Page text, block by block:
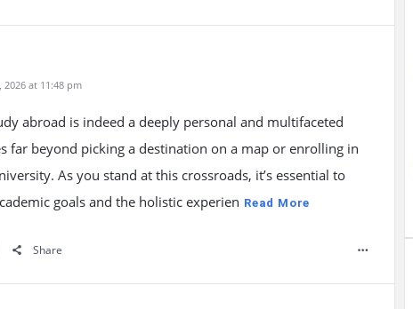
at 11:48 pm
abroad is indeed a deeply personal and multifaceted
far beyond picking a destination on a map or enrolling in
As you stand at this crossroads, it’s essential to
goals and the holistic experien Read More
Share